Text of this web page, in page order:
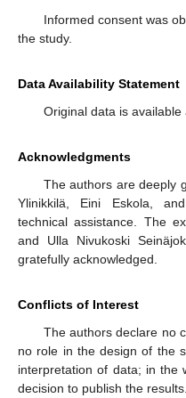
Informed consent was
the study.
Data Availability Statement
Original data is available
Acknowledgments
The authors are deeply
Ylinikkilä, Eini Eskola,
technical assistance. The
and Ulla Nivukoski
gratefully acknowledged.
Conflicts of Interest
The authors declare no
no role in the design of the
interpretation of data; in the
decision to publish the results.